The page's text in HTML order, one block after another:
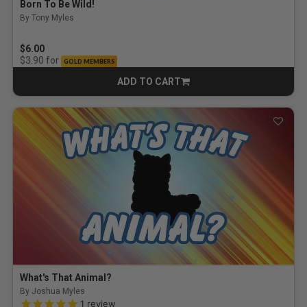
Born To Be Wild!
By Tony Myles
$6.00
$3.90 for GOLD MEMBERS
ADD TO CART
CART
What's That Animal?
By Joshua Myles
5.0 out of 5 Customer Rating
1 review